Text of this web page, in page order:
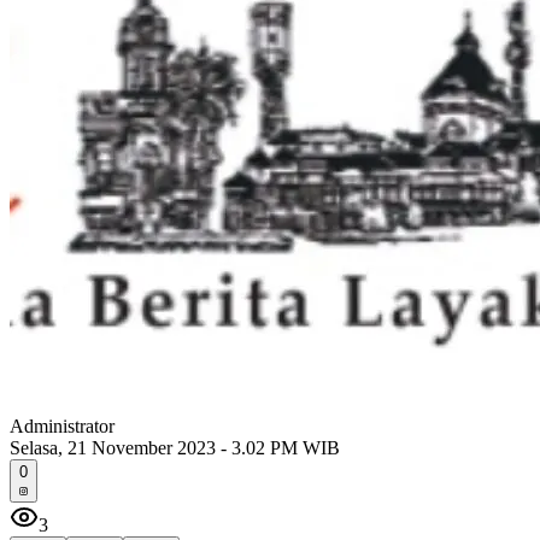
Administrator
Selasa, 21 November 2023 - 3.02 PM WIB
0
3